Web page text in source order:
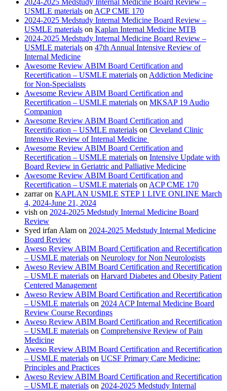
2024-2025 Medstudy Internal Medicine Board Review –
USMLE materials on ACP CME 170
2024-2025 Medstudy Internal Medicine Board Review –
USMLE materials on Kaplan Internal Medicine MTB
2024-2025 Medstudy Internal Medicine Board Review –
USMLE materials on 47th Annual Intensive Review of
Internal Medicine
Awesome Review ABIM Board Certification and
Recertification – USMLE materials on Addiction Medicine
for Non-Specialists
Awesome Review ABIM Board Certification and
Recertification – USMLE materials on MKSAP 19 Audio
Companion
Awesome Review ABIM Board Certification and
Recertification – USMLE materials on Cleveland Clinic
Intensive Review of Internal Medicine
Awesome Review ABIM Board Certification and
Recertification – USMLE materials on Intensive Update with
Board Review in Geriatric and Palliative Medicine
Awesome Review ABIM Board Certification and
Recertification – USMLE materials on ACP CME 170
zarraron KAPLAN USMLE STEP 1 LIVE ONLINE March
4, 2024-June 21, 2024
vish on 2024-2025 Medstudy Internal Medicine Board
Review
Syed irfan Alam on 2024-2025 Medstudy Internal Medicine
Board Review
Aweso Review ABIM Board Certification and Recertification
– USMLE materials on Neurology for Non Neurologists
Aweso Review ABIM Board Certification and Recertification
– USMLE materials on Harvard Diabetes and Obesity Patient
Centered Management
Aweso Review ABIM Board Certification and Recertification
– USMLE materials on 2024 ACP Internal Medicine Board
Review Course Recordings
Aweso Review ABIM Board Certification and Recertification
– USMLE materials on Comprehensive Review of Pain
Medicine
Aweso Review ABIM Board Certification and Recertification
– USMLE materials on UCSF Primary Care Medicine:
Principles and Practices
Aweso Review ABIM Board Certification and Recertification
– USMLE materials on 2024-2025 Medstudy Internal